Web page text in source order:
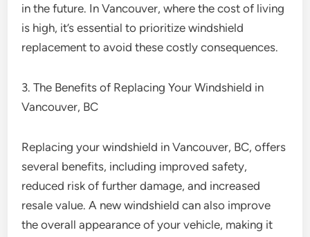
in the future. In Vancouver, where the cost of living
is high, it’s essential to prioritize windshield
replacement to avoid these costly consequences.
3. The Benefits of Replacing Your Windshield in
Vancouver, BC
Replacing your windshield in Vancouver, BC, offers
several benefits, including improved safety,
reduced risk of further damage, and increased
resale value. A new windshield can also improve
the overall appearance of your vehicle, making it